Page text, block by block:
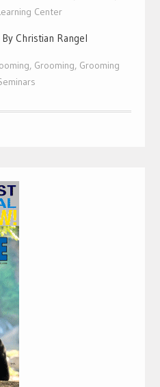
Center
Christian Rangel
, Grooming, Grooming